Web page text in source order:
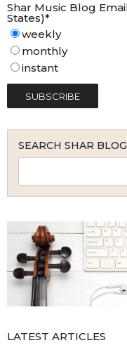
Shar Music Blog
States)*
weekly
monthly
instant
SEARCH SHAR BLOG
LATEST ARTICLES